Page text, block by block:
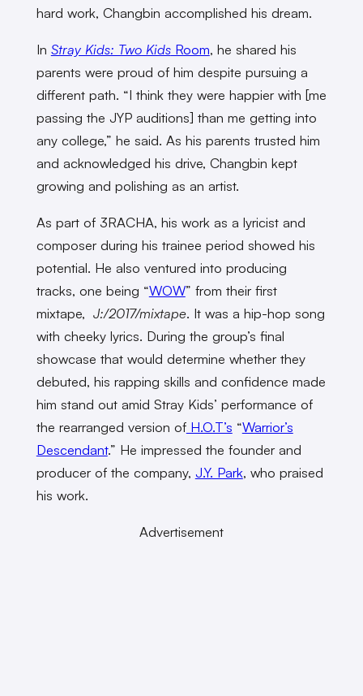
hard work, Changbin accomplished his dream.
In Stray Kids: Two KidsRoom, he shared his
parents were proud of him despite pursuing a
different path. “I think they were happier with [me
passing the JYP auditions] than me getting into
any college,” he said. As his parents trusted him
and acknowledged his drive, Changbin kept
growing and polishing as an artist.
As part of 3RACHA, his work as a lyricist and
composer during his trainee period showed his
potential. He also ventured into producing
tracks, one being “WOW” from their first
mixtape, J:/2017/mixtape. It was a hip-hop song
with cheeky lyrics. During the group’s final
showcase that would determine whether they
debuted, his rapping skills and confidence made
him stand out amid Stray Kids’ performance of
the rearranged version ofH.O.T’s “Warrior’s
Descendant.” He impressed the founder and
producer of the company, J.Y. Park, who praised
his work.
Advertisement